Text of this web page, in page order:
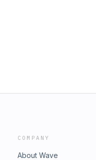
COMPANY
About Wave